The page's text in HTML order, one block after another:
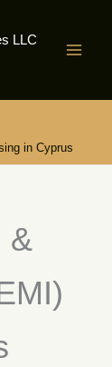
LLC
in Cyprus
&